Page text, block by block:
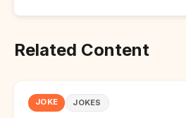
Related Content
JOKE JOKES